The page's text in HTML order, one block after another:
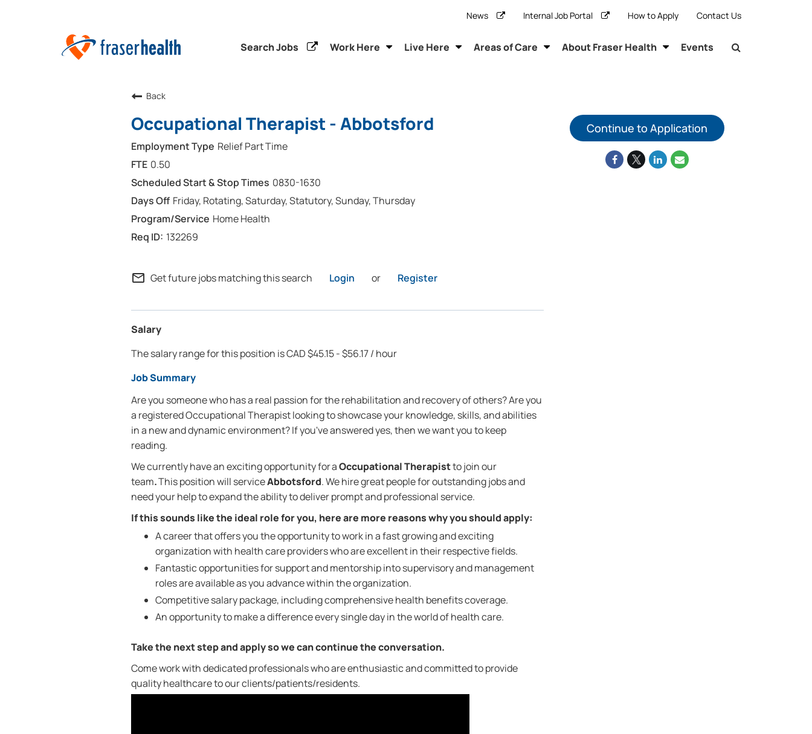
News Internal Job Portal How to Apply Contact Us
Search Jobs Work Here Live Here Areas of Care About Fraser Health Events
Back
Occupational Therapist - Abbotsford
Relief Part Time
0.50
0830-1630
Friday, Rotating, Saturday, Statutory, Sunday, Thursday
Home Health
132269
mail_outline Get future jobs matching this search Login or Register
Salary
The salary range for this position is CAD $45.15 - $56.17 / hour
Job Summary
Are you someone who has a real passion for the rehabilitation and recovery of others? Are you
a registered Occupational Therapist looking to showcase your knowledge, skills, and abilities
in a new and dynamic environment? If you've answered yes, then we want you to keep
reading.
We currently have an exciting opportunity foraOccupational Therapistto join our
team.This position will serviceAbbotsford. We hire great people for outstanding jobs and
need your help to expand the ability to deliver prompt and professional service.
If this sounds like the ideal role for you, here are more reasons why you should apply:
A career that offers you the opportunity to work in a fast growing and exciting
organization with health care providers who are excellent in their respective fields.
Fantastic opportunities for support and mentorship into supervisory and management
roles are available as you advance within the organization.
Competitive salary package, including comprehensive health benefits coverage.
An opportunity to make a difference every single day in the world of health care.
Take the next step and apply so we can continue the conversation.
Come work with dedicated professionals who are enthusiastic and committed to provide
quality healthcare to our clients/patients/residents.
Continue to Application